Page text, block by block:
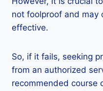
not foolproof and may
effective.
So, if it fails, seeking
from an authorized
recommended course